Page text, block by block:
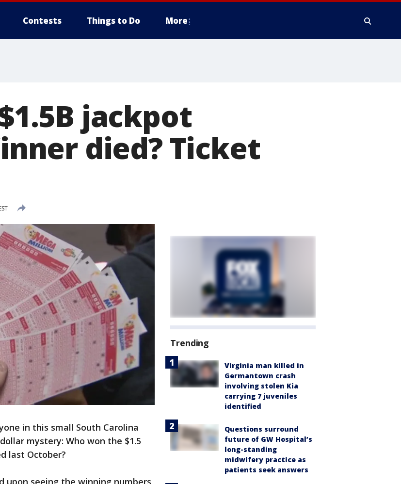
Contests Things to Do More
jackpot
died? Ticket
in this small South Carolina
mystery: Who won the $1.5
last October?
upon seeing the winning numbers
Trending
Virginia man killed in
Germantown crash
involving stolen Kia
carrying 7 juveniles
identified
Questions surround
future of GW Hospital’s
long-standing
midwifery practice as
patients seek answers